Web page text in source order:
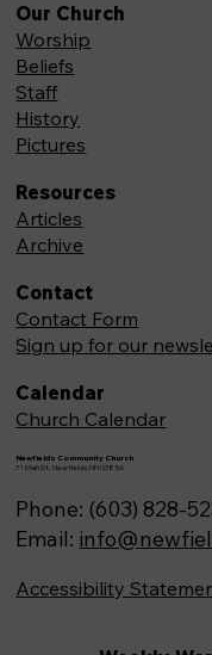
Newfields Community Church
71 Main St, Newfields,NH 03856
Phone: (603) 828-
Email:
Our Church
Worship
Beliefs
Staff
History
Pictures
Resources
Articles
Archive
Contact
Contact Form
Sign up for our
Calendar
Church Calendar
Accessibility